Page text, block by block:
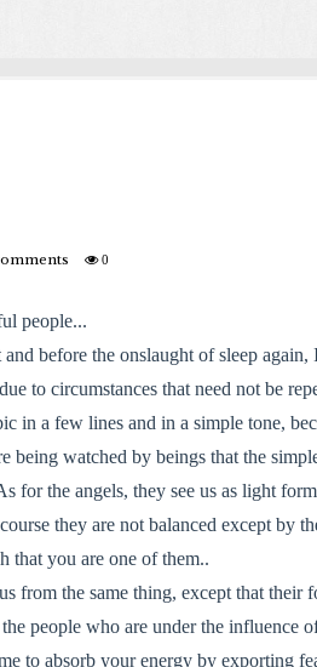
0
people...
and before the onslaught of sleep
to circumstances that need not be
in a few lines and in a simple tone,
being watched by beings that the
for the angels, they see us as light
they are not balanced except by
that you are one of them..
from the same thing, except that their
people who are under the influence
to absorb your energy by exporting